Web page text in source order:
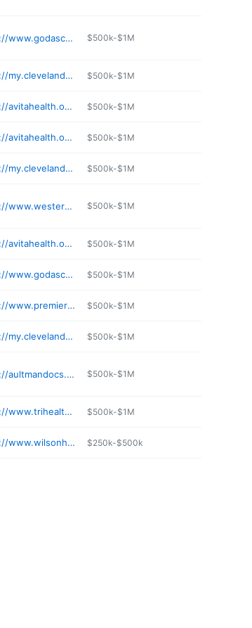
https://www.godasco.com $500k-$1M
https://my.clevelandclinic.org/locations/directions/276-hillcrest-hospital $500k-$1M
https://avitahealth.org/services/walk-in-clinic/ $500k-$1M
https://avitahealth.org/services/physical-occupational-therapy/ $500k-$1M
https://my.clevelandclinic.org/locations/directions/209-fairview-hospital $500k-$1M
https://www.westernreservehospital.org/orthopedics $500k-$1M
https://avitahealth.org/services/walk-in-clinic/ $500k-$1M
https://www.godasco.com $500k-$1M
https://www.premierhealth.com/locations/hospitals/miami-valley-hospital $500k-$1M
https://my.clevelandclinic.org/locations/directions/210-marymount-hospital $500k-$1M
https://aultmandocs.com/practices/aultman-medical-group-endocrinology-in-canton $500k-$1M
https://www.trihealth.com/locations/good-samaritan-hospital $500k-$1M
https://www.wilsonhealth.org/services/pediatrics $250k-$500k